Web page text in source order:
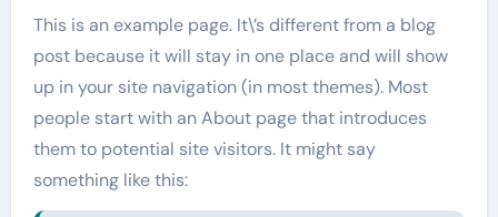
This is an example page. It\’s different from a blog
post because it will stay in one place and will show
up in your site navigation (in most themes). Most
people start with an About page that introduces
them to potential site visitors. It might say
something like this: